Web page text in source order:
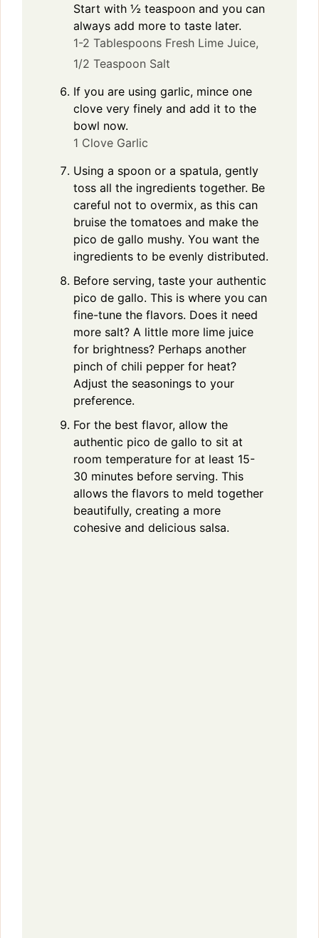
Start with ½ teaspoon and you can
always add more to taste later.
1-2 Tablespoons Fresh Lime Juice,
1/2 Teaspoon Salt
If you are using garlic, mince one
clove very finely and add it to the
bowl now.
1 Clove Garlic
Using a spoon or a spatula, gently
toss all the ingredients together. Be
careful not to overmix, as this can
bruise the tomatoes and make the
pico de gallo mushy. You want the
ingredients to be evenly distributed.
Before serving, taste your authentic
pico de gallo. This is where you can
fine-tune the flavors. Does it need
more salt? A little more lime juice
for brightness? Perhaps another
pinch of chili pepper for heat?
Adjust the seasonings to your
preference.
For the best flavor, allow the
authentic pico de gallo to sit at
room temperature for at least 15-
30 minutes before serving. This
allows the flavors to meld together
beautifully, creating a more
cohesive and delicious salsa.